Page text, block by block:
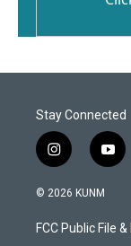
Stay Connected
i
n
s
a
g
y
o
u
b
© 2026 KUNM
FCC Public File